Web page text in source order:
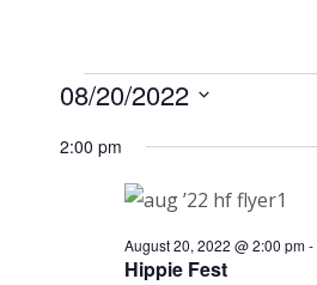
Events
August
08/20/2022
date.
2:00 pm
Hippie Fest
August 20, 2022 @ 2:00 pm-